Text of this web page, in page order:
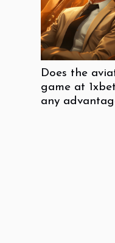
Does the
game at
any